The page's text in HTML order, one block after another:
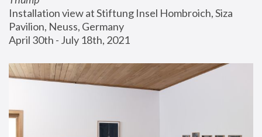
Installation view at Stiftung Insel Hombroich, Siza
Pavilion, Neuss, Germany
April 30th - July 18th, 2021